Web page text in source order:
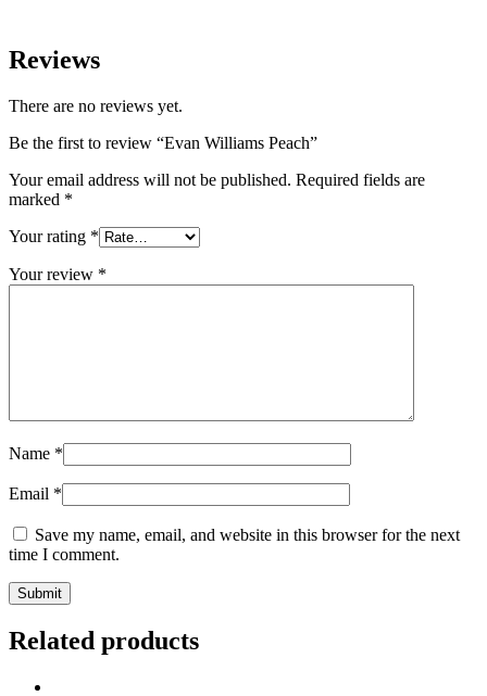
Reviews
There are no reviews yet.
Be the first to review “Evan Williams Peach”
Your email address will not be published. Required fields are
marked *
Your rating *
Your review *
Name *
Email *
Save my name, email, and website in this browser for the next
time I comment.
Related products